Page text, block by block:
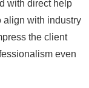
with direct help
align with industry
the client
even